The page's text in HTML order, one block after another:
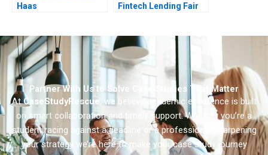
Haas
Fintech Lending Fair
Partner With Us to Solve Case Studies That Matter
AtCaseStudyRescue, we believe academic excellence is built
on smart collaboration and timely support. Whether you’re a
student racing against a deadline or a professional sharpening
your strategy we’re here to make your case study journey